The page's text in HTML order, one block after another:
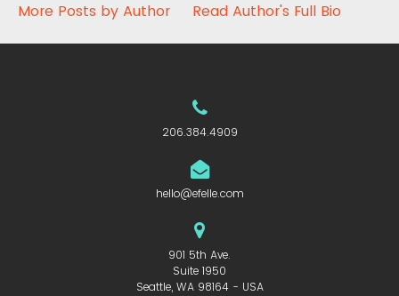
More Posts by Author
Read Author's Full Bio
206.384.4909
hello@efelle.com
901 5th Ave.
Suite 1950
Seattle, WA 98164 - USA